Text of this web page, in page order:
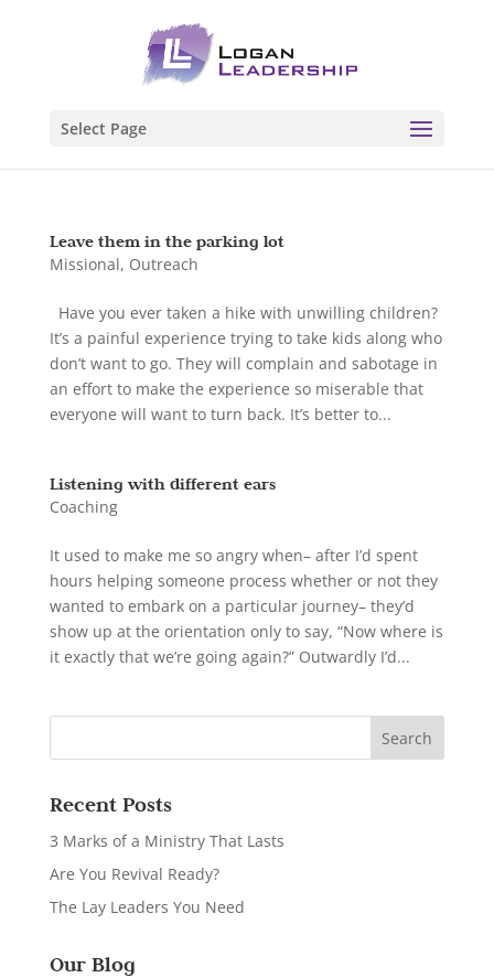
Select Page
Leave them in the parking lot
Missional, Outreach
Have you ever taken a hike with unwilling children?
It’s a painful experience trying to take kids along who
don’t want to go. They will complain and sabotage in
an effort to make the experience so miserable that
everyone will want to turn back. It’s better to...
Listening with different ears
Coaching
It used to make me so angry when– after I’d spent
hours helping someone process whether or not they
wanted to embark on a particular journey– they’d
show up at the orientation only to say, “Now where is
it exactly that we’re going again?” Outwardly I’d...
Recent Posts
3 Marks of a Ministry That Lasts
Are You Revival Ready?
The Lay Leaders You Need
Our Blog